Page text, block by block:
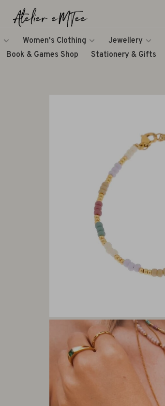
Women's Clothing Jewellery
Book & Games Shop
Stationery & Gifts